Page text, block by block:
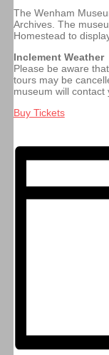
The Wenham
Archives. The
Homestead to
Inclement Weather
Please be aware
tours may be
museum will contact
Buy Tickets